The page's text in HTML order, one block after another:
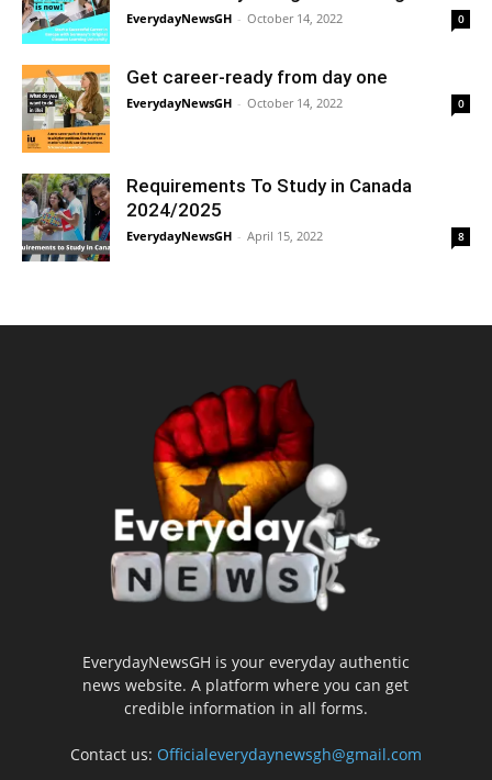
EverydayNewsGH - October 14, 2022 0
Get career-ready from day one
EverydayNewsGH - October 14, 2022 0
Requirements To Study in Canada
2024/2025
EverydayNewsGH - April 15, 2022 8
EverydayNewsGH is your everyday authentic
news website. A platform where you can get
credible information in all forms.
Contact us: Officialeverydaynewsgh@gmail.com